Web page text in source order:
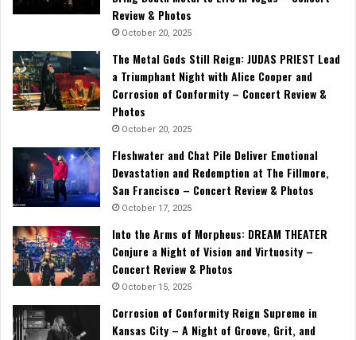
Review & Photos
October 20, 2025
The Metal Gods Still Reign: JUDAS PRIEST Lead
a Triumphant Night with Alice Cooper and
Corrosion of Conformity – Concert Review &
Photos
October 20, 2025
Fleshwater and Chat Pile Deliver Emotional
Devastation and Redemption at The Fillmore,
San Francisco – Concert Review & Photos
October 17, 2025
Into the Arms of Morpheus: DREAM THEATER
Conjure a Night of Vision and Virtuosity –
Concert Review & Photos
October 15, 2025
Corrosion of Conformity Reign Supreme in
Kansas City – A Night of Groove, Grit, and